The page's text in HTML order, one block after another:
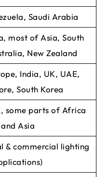
Saudi Arabia
most of Asia, South
New Zealand
India, UK, UAE,
South Korea
some parts of Africa
and Asia
& commercial lighting